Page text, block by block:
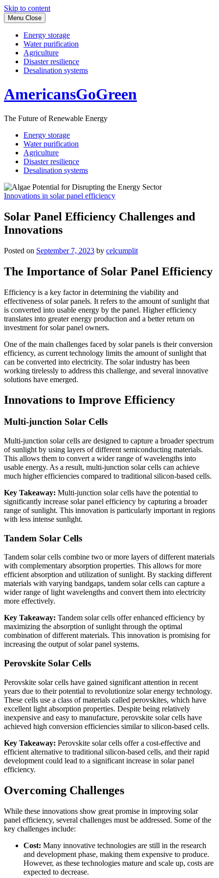
Skip to content
Menu Close
Energy storage
Water purification
Agriculture
Disaster resilience
Desalination systems
AmericansGoGreen
The Future of Renewable Energy
Energy storage
Water purification
Agriculture
Disaster resilience
Desalination systems
Innovations in solar panel efficiency
Solar Panel Efficiency Challenges and
Innovations
Posted on September 7, 2023 by celcumplit
The Importance of Solar Panel Efficiency
Efficiency is a key factor in determining the viability and
effectiveness of solar panels. It refers to the amount of sunlight that
is converted into usable energy by the panel. Higher efficiency
translates into greater energy production and a better return on
investment for solar panel owners.
One of the main challenges faced by solar panels is their conversion
efficiency, as current technology limits the amount of sunlight that
can be converted into electricity. The solar industry has been
working tirelessly to address this challenge, and several innovative
solutions have emerged.
Innovations to Improve Efficiency
Multi-junction Solar Cells
Multi-junction solar cells are designed to capture a broader spectrum
of sunlight by using layers of different semiconducting materials.
This allows them to convert a wider range of wavelengths into
usable energy. As a result, multi-junction solar cells can achieve
much higher efficiencies compared to traditional silicon-based cells.
Key Takeaway: Multi-junction solar cells have the potential to
significantly increase solar panel efficiency by capturing a broader
range of sunlight. This innovation is particularly important in regions
with less intense sunlight.
Tandem Solar Cells
Tandem solar cells combine two or more layers of different materials
with complementary absorption properties. This allows for more
efficient absorption and utilization of sunlight. By stacking different
materials with varying bandgaps, tandem solar cells can capture a
wider range of light wavelengths and convert them into electricity
more effectively.
Key Takeaway: Tandem solar cells offer enhanced efficiency by
maximizing the absorption of sunlight through the optimal
combination of different materials. This innovation is promising for
increasing the output of solar panel systems.
Perovskite Solar Cells
Perovskite solar cells have gained significant attention in recent
years due to their potential to revolutionize solar energy technology.
These cells use a class of materials called perovskites, which have
excellent light absorption properties. Despite being relatively
inexpensive and easy to manufacture, perovskite solar cells have
achieved high conversion efficiencies similar to silicon-based cells.
Key Takeaway: Perovskite solar cells offer a cost-effective and
efficient alternative to traditional silicon-based cells, and their rapid
development could lead to a significant increase in solar panel
efficiency.
Overcoming Challenges
While these innovations show great promise in improving solar
panel efficiency, several challenges must be addressed. Some of the
key challenges include:
Cost: Many innovative technologies are still in the research
and development phase, making them expensive to produce.
However, as these technologies mature and scale up, costs are
expected to decrease.